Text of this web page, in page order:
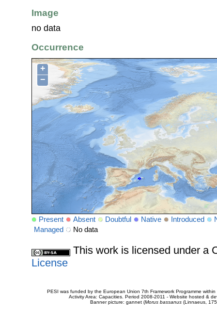
Image
no data
Occurrence
+
−
Present Absent Doubtful Native Introduced
Managed
No data
This work is licensed under a
License
PESI was funded by the European Union 7th Framework Programme
Activity Area: Capacities. Period 2008-2011 - Website hosted &
Banner picture: gannet (Morus bassanus(Linnaeus,